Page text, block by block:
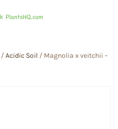
/Acidic Soil / Magnolia x veitchii –